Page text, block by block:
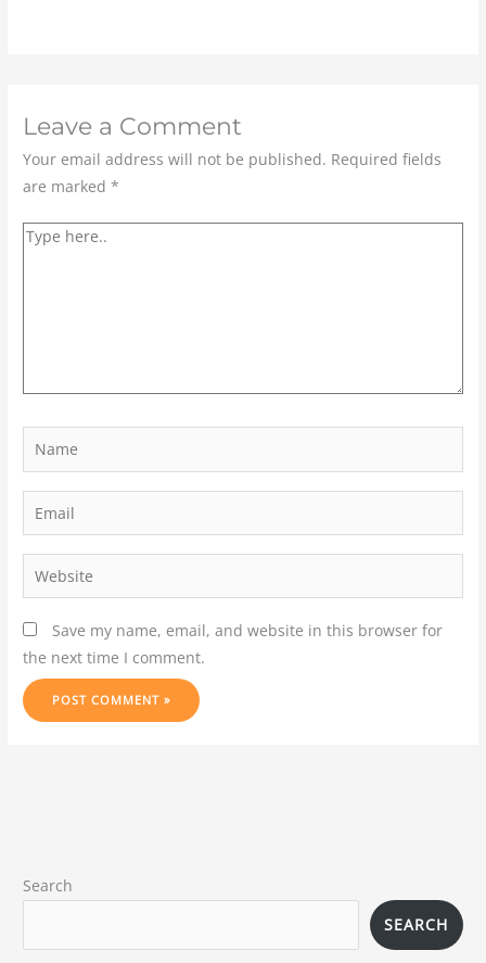
Leave a Comment
Your email address will not be published. Required fields
are marked*
Save my name, email, and website in this browser for
the next time I comment.
Search
SEARCH